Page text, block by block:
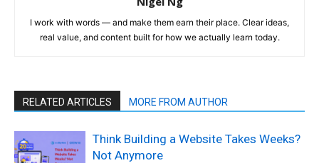
I work with words — and make them earn their place. Clear ideas,
real value, and content built for how we actually learn today.
RELATED ARTICLES MORE FROM AUTHOR
Think Building a Website Takes Weeks?
Not Anymore